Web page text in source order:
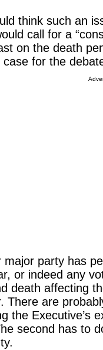
think such an
call for a
on the death
for the
major party has
or indeed any
death affecting
There are
the Executive’s
second has to